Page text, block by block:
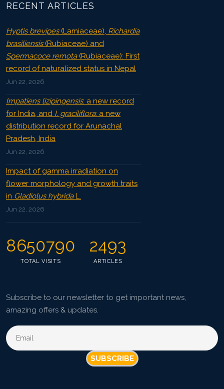
RECENT ARTICLES
Hyptis brevipes(Lamiaceae), Richardia
brasiliensis(Rubiaceae) and
Spermacoce remota(Rubiaceae): First
record of naturalized status in Nepal
Jun 22, 2026
Impatiens lizipingensis: a new record
for India, and I. graciliflora: a new
distribution record for Arunachal
Pradesh, India
Jun 22, 2026
Impact of gamma irradiation on
flower morphology and growth traits
in Gladiolus hybridaL.
Jun 22, 2026
8650790
TOTAL VISITS
2493
ARTICLES
Subscribe to our newsletter to get important news,
amazing offers & updates.
SUBSCRIBE